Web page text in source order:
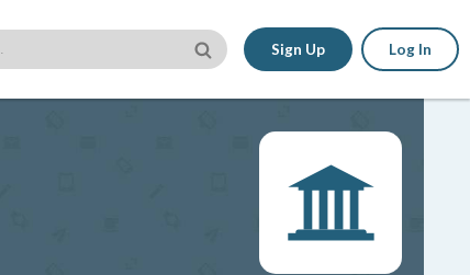
Sign Up Log In